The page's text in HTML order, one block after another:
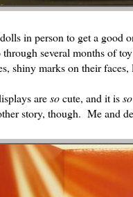
in person to get a
several months of
shiny marks on their
aresocute, and it isso
story, though. Me and